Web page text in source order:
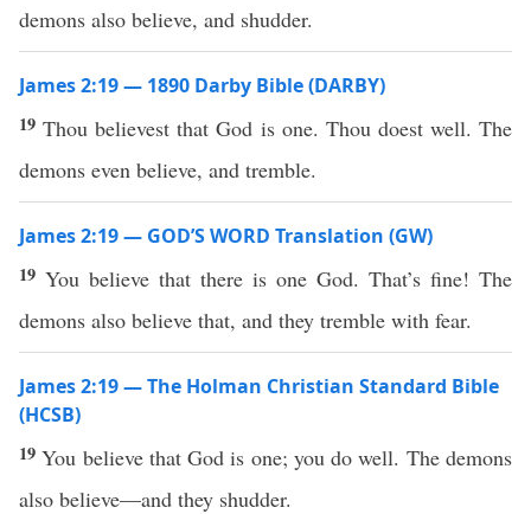
demons also believe, and shudder.
James 2:19 — 1890 Darby Bible (DARBY)
19Thou believest that God is one. Thou doest well. The
demons even believe, and tremble.
James 2:19 — GOD’S WORD Translation (GW)
19 You believe that there is one God. That’s fine! The
demons also believe that, and they tremble with fear.
James 2:19 — The Holman Christian Standard Bible
(HCSB)
19You believe that God is one; you do well. The demons
also believe—and they shudder.